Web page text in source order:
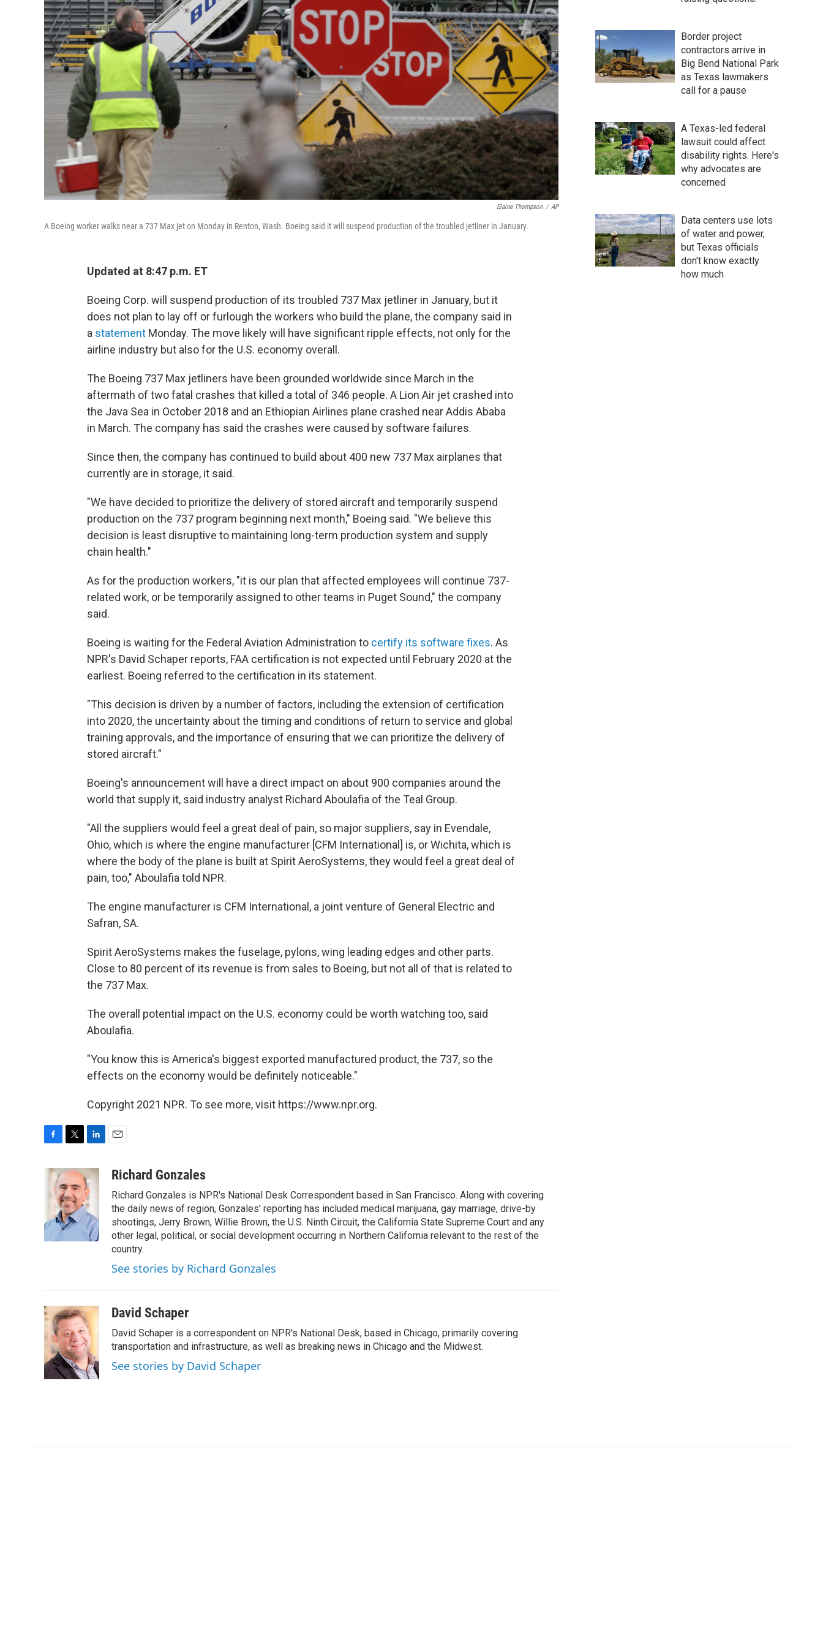
Elaine Thompson / AP
A Boeing worker walks near a 737 Max jet on Monday in Renton, Wash. Boeing said it will suspend production of the troubled jetliner in January.
Updated at 8:47 p.m. ET
Boeing Corp. will suspend production of its troubled 737 Max jetliner in January, but it
does not plan to lay off or furlough the workers who build the plane, the company said in
a statement Monday. The move likely will have significant ripple effects, not only for the
airline industry but also for the U.S. economy overall.
The Boeing 737 Max jetliners have been grounded worldwide since March in the
aftermath of two fatal crashes that killed a total of 346 people. A Lion Air jet crashed into
the Java Sea in October 2018 and an Ethiopian Airlines plane crashed near Addis Ababa
in March. The company has said the crashes were caused by software failures.
Since then, the company has continued to build about 400 new 737 Max airplanes that
currently are in storage, it said.
"We have decided to prioritize the delivery of stored aircraft and temporarily suspend
production on the 737 program beginning next month," Boeing said. "We believe this
decision is least disruptive to maintaining long-term production system and supply
chain health."
As for the production workers, "it is our plan that affected employees will continue 737-
related work, or be temporarily assigned to other teams in Puget Sound," the company
said.
Boeing is waiting for the Federal Aviation Administration to certify its software fixes. As
NPR's David Schaper reports, FAA certification is not expected until February 2020 at the
earliest. Boeing referred to the certification in its statement.
"This decision is driven by a number of factors, including the extension of certification
into 2020, the uncertainty about the timing and conditions of return to service and global
training approvals, and the importance of ensuring that we can prioritize the delivery of
stored aircraft."
Boeing's announcement will have a direct impact on about 900 companies around the
world that supply it, said industry analyst Richard Aboulafia of the Teal Group.
"All the suppliers would feel a great deal of pain, so major suppliers, say in Evendale,
Ohio, which is where the engine manufacturer [CFM International] is, or Wichita, which is
where the body of the plane is built at Spirit AeroSystems, they would feel a great deal of
pain, too," Aboulafia told NPR.
The engine manufacturer is CFM International, a joint venture of General Electric and
Safran, SA.
Spirit AeroSystems makes the fuselage, pylons, wing leading edges and other parts.
Close to 80 percent of its revenue is from sales to Boeing, but not all of that is related to
the 737 Max.
The overall potential impact on the U.S. economy could be worth watching too, said
Aboulafia.
"You know this is America's biggest exported manufactured product, the 737, so the
effects on the economy would be definitely noticeable."
Copyright 2021 NPR. To see more, visit https://www.npr.org.
b
o
k
i
t
t
e
r
n
k
e
d
I
n
aRichard Gonzales
Richard Gonzales is NPR's National Desk Correspondent based in San Francisco. Along with covering
the daily news of region, Gonzales' reporting has included medical marijuana, gay marriage, drive-by
shootings, Jerry Brown, Willie Brown, the U.S. Ninth Circuit, the California State Supreme Court and any
other legal, political, or social development occurring in Northern California relevant to the rest of the
country.
See stories by Richard Gonzales
David Schaper
David Schaper is a correspondent on NPR's National Desk, based in Chicago, primarily covering
transportation and infrastructure, as well as breaking news in Chicago and the Midwest.
See stories by David Schaper
Border project
contractors arrive in
Big Bend National Park
as Texas lawmakers
call for a pause
A Texas-led federal
lawsuit could affect
disability rights. Here's
why advocates are
concerned
Data centers use lots
of water and power,
but Texas officials
don't know exactly
how much